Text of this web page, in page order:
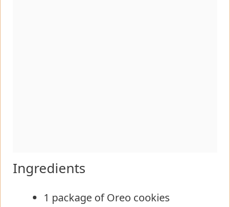
Ingredients
1 package of Oreo cookies